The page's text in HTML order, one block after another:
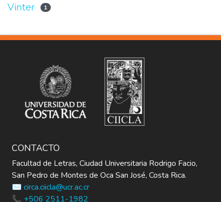
Vinter 1
CONTACTO
Facultad de Letras, Ciudad Universitaria Rodrigo Facio,
San Pedro de Montes de Oca San José, Costa Rica.
✉️ circa.ciicla@ucr.ac.cr
📞 +506 2511-1982